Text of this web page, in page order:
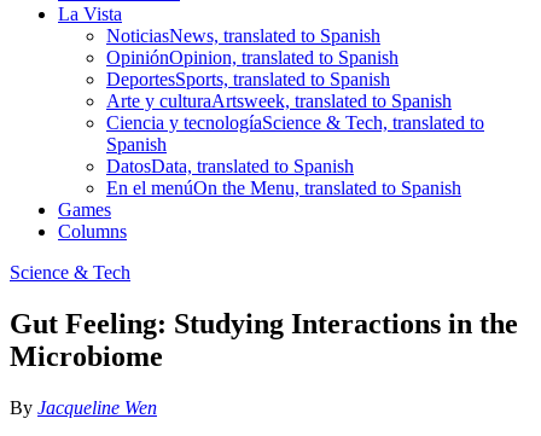
La Vista
NoticiasNews, translated to Spanish
OpiniónOpinion, translated to Spanish
DeportesSports, translated to Spanish
Arte y culturaArtsweek, translated to Spanish
Ciencia y tecnologíaScience & Tech, translated to
Spanish
DatosData, translated to Spanish
En el menúOn the Menu, translated to Spanish
Games
Columns
Science & Tech
Gut Feeling: Studying Interactions in the
Microbiome
By Jacqueline Wen